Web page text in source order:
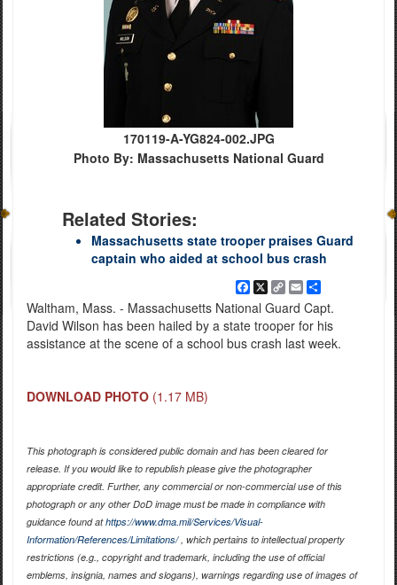
170119-A-YG824-002.JPG
Photo By: Massachusetts National Guard
Related Stories:
Massachusetts state trooper praises Guard
captain who aided at school bus crash
Facebook
X
Copy
Link
EmailShare
Waltham, Mass. - Massachusetts National Guard Capt.
David Wilson has been hailed by a state trooper for his
assistance at the scene of a school bus crash last week.
DOWNLOAD PHOTO (1.17 MB)
This photograph is considered public domain and has been cleared for
release. If you would like to republish please give the photographer
appropriate credit. Further, any commercial or non-commercial use of this
photograph or any other DoD image must be made in compliance with
guidance found athttps://www.dma.mil/Services/Visual-
Information/References/Limitations/, which pertains to intellectual property
restrictions (e.g., copyright and trademark, including the use of official
emblems, insignia, names and slogans), warnings regarding use of images of